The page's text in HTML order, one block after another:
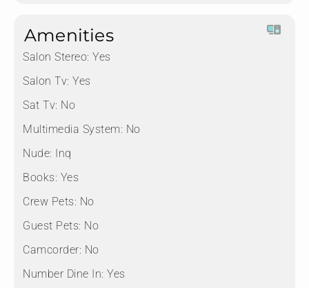
Amenities
Salon Stereo: Yes
Salon Tv: Yes
Sat Tv: No
Multimedia System: No
Nude: Inq
Books: Yes
Crew Pets: No
Guest Pets: No
Camcorder: No
Number Dine In: Yes